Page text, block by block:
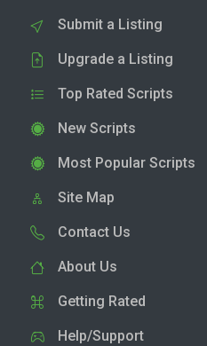
Submit a Listing
Upgrade a Listing
Top Rated Scripts
New Scripts
Most Popular Scripts
Site Map
Contact Us
About Us
Getting Rated
Help/Support